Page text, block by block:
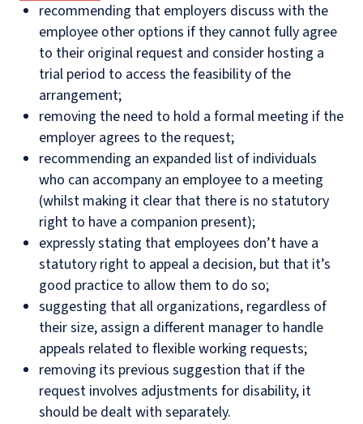
recommending that employers discuss with the
employee other options if they cannot fully agree
to their original request and consider hosting a
trial period to access the feasibility of the
arrangement;
removing the need to hold a formal meeting if the
employer agrees to the request;
recommending an expanded list of individuals
who can accompany an employee to a meeting
(whilst making it clear that there is no statutory
right to have a companion present);
expressly stating that employees don’t have a
statutory right to appeal a decision, but that it’s
good practice to allow them to do so;
suggesting that all organizations, regardless of
their size, assign a different manager to handle
appeals related to flexible working requests;
removing its previous suggestion that if the
request involves adjustments for disability, it
should be dealt with separately.